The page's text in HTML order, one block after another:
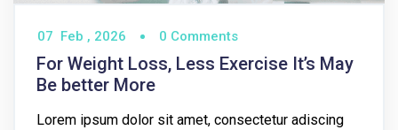
07 Feb , 2026 0 Comments
For Weight Loss, Less Exercise It’s May
Be better More
Lorem ipsum dolor sit amet, consectetur adiscing